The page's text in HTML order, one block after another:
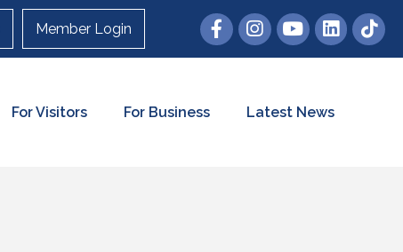
Member Login
For Visitors For Business Latest News